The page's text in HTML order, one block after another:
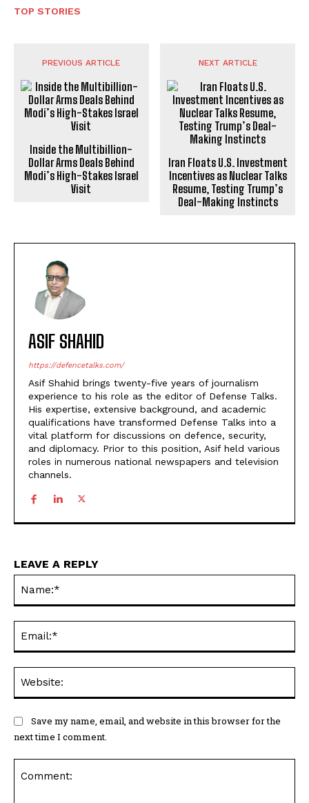
TOP STORIES
PREVIOUS ARTICLE
Inside the Multibillion-
Dollar Arms Deals Behind
Modi’s High-Stakes Israel
Visit
NEXT ARTICLE
Iran Floats U.S. Investment
Incentives as Nuclear Talks
Resume, Testing Trump’s
Deal-Making Instincts
ASIF SHAHID
https://defencetalks.com/
Asif Shahid brings twenty-five years of journalism
experience to his role as the editor of Defense Talks.
His expertise, extensive background, and academic
qualifications have transformed Defense Talks into a
vital platform for discussions on defence, security,
and diplomacy. Prior to this position, Asif held various
roles in numerous national newspapers and television
channels.
LEAVE A REPLY
Save my name, email, and website in this browser for the
next time I comment.